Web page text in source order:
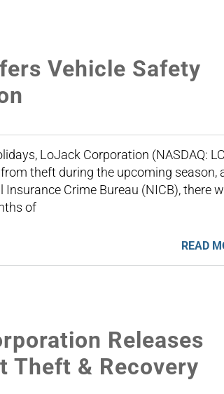
Vehicle Safety
LoJack Corporation (NASDAQ:
theft during the upcoming season,
Crime Bureau (NICB), there
of
READ
Releases
Theft & Recovery